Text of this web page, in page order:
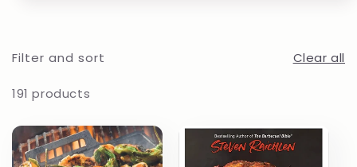
o
n
:
Filter and sort Clear all
191 products